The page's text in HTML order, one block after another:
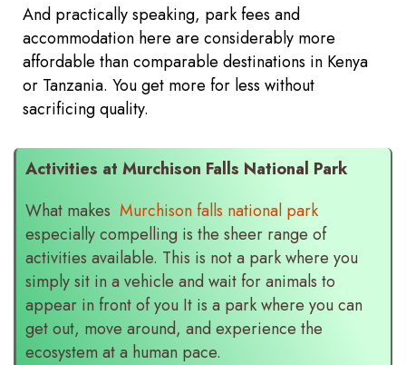
And practically speaking, park fees and
accommodation here are considerably more
affordable than comparable destinations in Kenya
or Tanzania. You get more for less without
sacrificing quality.
Activities at Murchison Falls National Park
What makes Murchison falls national park
especially compelling is the sheer range of
activities available. This is not a park where you
simply sit in a vehicle and wait for animals to
appear in front of you It is a park where you can
get out, move around, and experience the
ecosystem at a human pace.